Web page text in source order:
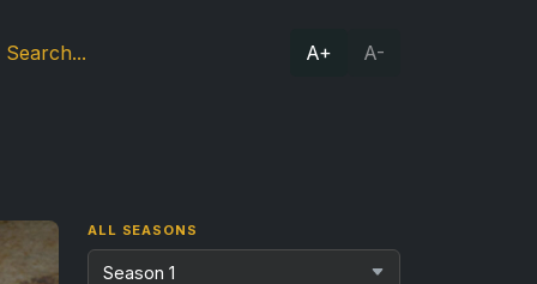
A+ A-
ALL SEASONS